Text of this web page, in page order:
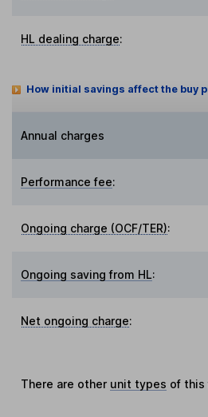
HL dealing charge:
How initial savings affect the buy
Annual charges
Performance fee:
Ongoing charge (OCF/TER):
Ongoing saving from HL:
Net ongoing charge:
There are other unit types of this